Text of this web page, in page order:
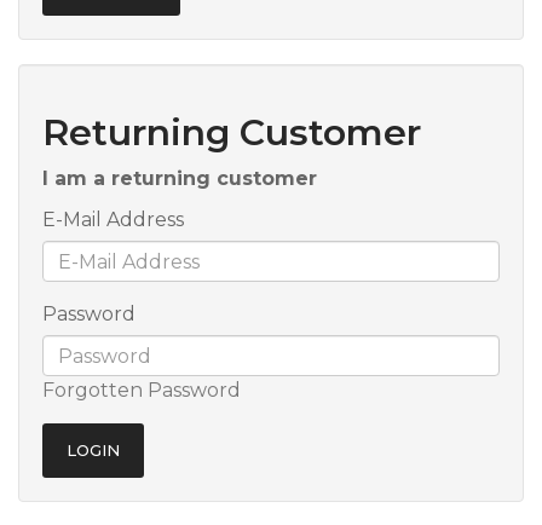
Returning Customer
I am a returning customer
E-Mail Address
Password
Forgotten Password